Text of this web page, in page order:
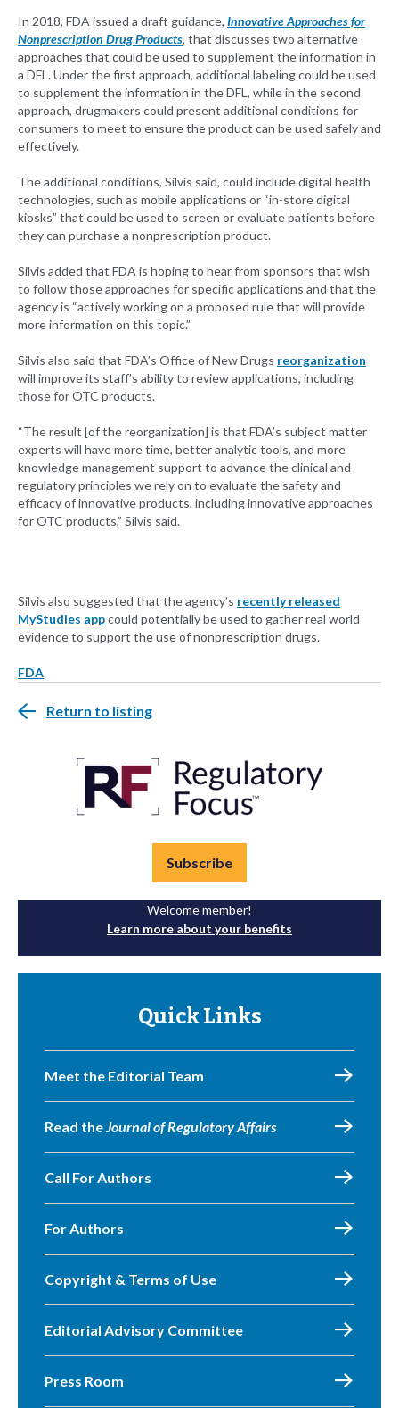
In 2018, FDA issued a draft guidance, Innovative Approaches for
Nonprescription Drug Products, that discusses two alternative
approaches that could be used to supplement the information in
a DFL. Under the first approach, additional labeling could be used
to supplement the information in the DFL, while in the second
approach, drugmakers could present additional conditions for
consumers to meet to ensure the product can be used safely and
effectively.
The additional conditions, Silvis said, could include digital health
technologies, such as mobile applications or “in-store digital
kiosks” that could be used to screen or evaluate patients before
they can purchase a nonprescription product.
Silvis added that FDA is hoping to hear from sponsors that wish
to follow those approaches for specific applications and that the
agency is “actively working on a proposed rule that will provide
more information on this topic.”
Silvis also said that FDA’s Office of New Drugs reorganization
will improve its staff’s ability to review applications, including
those for OTC products.
“The result [of the reorganization] is that FDA’s subject matter
experts will have more time, better analytic tools, and more
knowledge management support to advance the clinical and
regulatory principles we rely on to evaluate the safety and
efficacy of innovative products, including innovative approaches
for OTC products,” Silvis said.
Silvis also suggested that the agency’s recently released
MyStudies appcould potentially be used to gather real world
evidence to support the use of nonprescription drugs.
FDA
Return to listing
Subscribe
Welcome member!
Learn more about your benefits
Quick Links
Meet the Editorial Team
Read theJournal of Regulatory Affairs
Call For Authors
For Authors
Copyright & Terms of Use
Editorial Advisory Committee
Press Room